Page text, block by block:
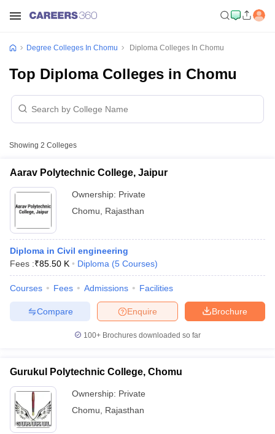
Degree Colleges In Chomu Diploma Colleges In Chomu
Top Diploma Colleges in Chomu
Showing 2 Colleges
Aarav Polytechnic College, Jaipur
Ownership: Private
Chomu
Rajasthan
Diploma in Civil engineering
Fees :₹85.50 K Diploma (5 Courses)
Courses Fees Admissions Facilities
Brochure
Enquire
Compare
100+ Brochures downloaded so far
Gurukul Polytechnic College, Chomu
Ownership: Private
Chomu
Rajasthan